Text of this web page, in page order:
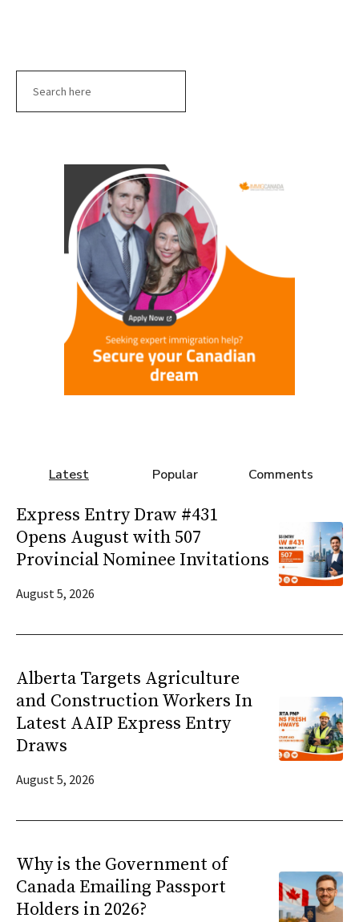
Latest Popular Comments
Express Entry Draw #431
Opens August with 507
Provincial Nominee Invitations
August 5, 2026
Alberta Targets Agriculture
and Construction Workers In
Latest AAIP Express Entry
Draws
August 5, 2026
Why is the Government of
Canada Emailing Passport
Holders in 2026?